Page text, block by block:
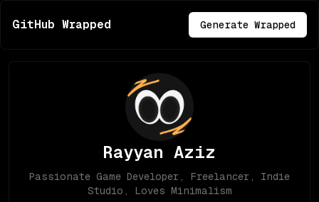
GitHub Wrapped Generate Wrapped
Rayyan Aziz
Passionate Game Developer, Freelancer, Indie
Studio, Loves Minimalism